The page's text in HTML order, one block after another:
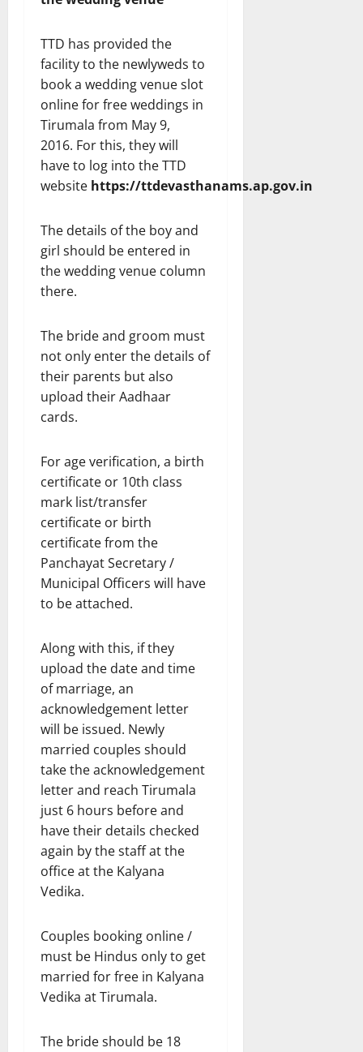
TTD has provided the
facility to the newlyweds to
book a wedding venue slot
online for free weddings in
Tirumala from May 9,
2016. For this, they will
have to log into the TTD
website https://ttdevasthanams.ap.gov.in
The details of the boy and
girl should be entered in
the wedding venue column
there.
The bride and groom must
not only enter the details of
their parents but also
upload their Aadhaar
cards.
For age verification, a birth
certificate or 10th class
mark list/transfer
certificate or birth
certificate from the
Panchayat Secretary /
Municipal Officers will have
to be attached.
Along with this, if they
upload the date and time
of marriage, an
acknowledgement letter
will be issued. Newly
married couples should
take the acknowledgement
letter and reach Tirumala
just 6 hours before and
have their details checked
again by the staff at the
office at the Kalyana
Vedika.
Couples booking online /
must be Hindus only to get
married for free in Kalyana
Vedika at Tirumala.
The bride should be 18